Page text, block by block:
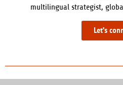
multilingual strategist,
Let's